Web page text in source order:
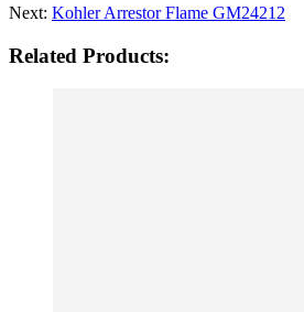
Next: Kohler Arrestor Flame GM24212
Related Products: